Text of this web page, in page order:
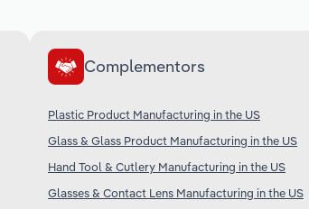
Complementors
Plastic Product Manufacturing in the US
Glass & Glass Product Manufacturing in the US
Hand Tool & Cutlery Manufacturing in the US
Glasses & Contact Lens Manufacturing in the US